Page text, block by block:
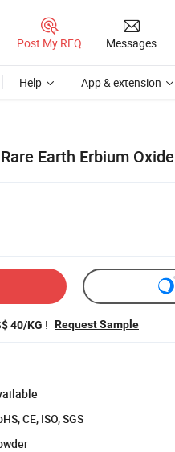
Post My RFQ Messages
Help App & extension
Earth Erbium Oxide
40/KG ! Request Sample
CE, ISO, SGS